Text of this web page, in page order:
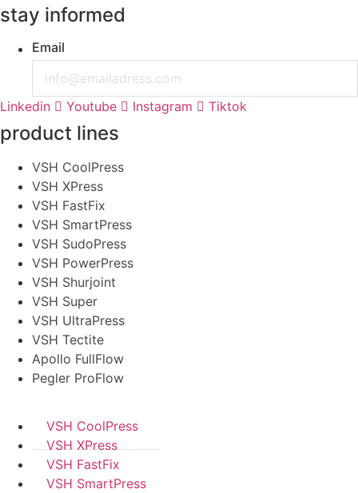
stay informed
Email
Linkedin Youtube Instagram Tiktok
product lines
VSH CoolPress
VSH XPress
VSH FastFix
VSH SmartPress
VSH SudoPress
VSH PowerPress
VSH Shurjoint
VSH Super
VSH UltraPress
VSH Tectite
Apollo FullFlow
Pegler ProFlow
VSH CoolPress
VSH XPress
VSH FastFix
VSH SmartPress